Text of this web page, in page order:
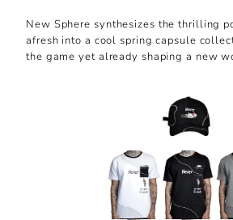
New Sphere synthesizes the thrilling
afresh into a cool spring capsule
the game yet already shaping a new